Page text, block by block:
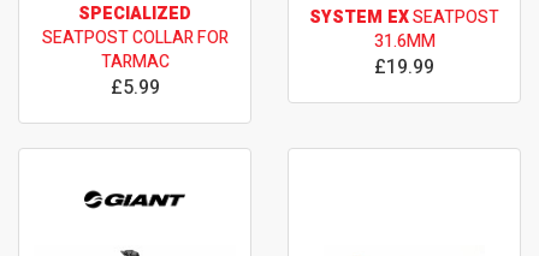
SPECIALIZED
SEATPOST COLLAR FOR
TARMAC
£5.99
SYSTEM EXSEATPOST
31.6MM
£19.99